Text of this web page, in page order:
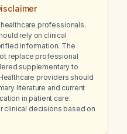
professionals.
rely on clinical
information. The
replace professional
supplementary to
providers should
literature and current
in patient care.
clinical decisions based on